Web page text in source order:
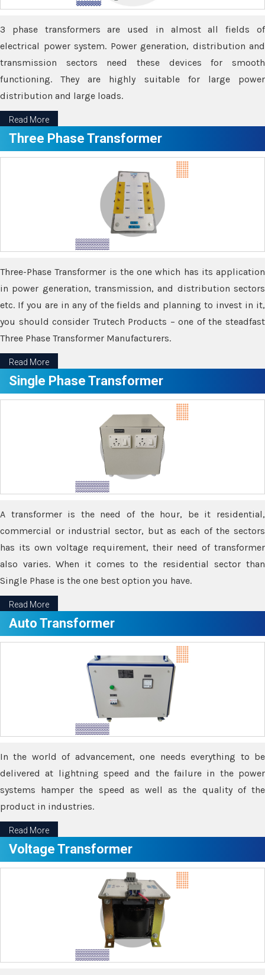
3 phase transformers are used in almost all fields of
electrical power system. Power generation, distribution and
transmission sectors need these devices for smooth
functioning. They are highly suitable for large power
distribution and large loads.
Read More
Three Phase Transformer
Three-Phase Transformer is the one which has its application
in power generation, transmission, and distribution sectors
etc. If you are in any of the fields and planning to invest in it,
you should consider Trutech Products – one of the steadfast
Three Phase Transformer Manufacturers.
Read More
Single Phase Transformer
A transformer is the need of the hour, be it residential,
commercial or industrial sector, but as each of the sectors
has its own voltage requirement, their need of transformer
also varies. When it comes to the residential sector than
Single Phase is the one best option you have.
Read More
Auto Transformer
In the world of advancement, one needs everything to be
delivered at lightning speed and the failure in the power
systems hamper the speed as well as the quality of the
product in industries.
Read More
Voltage Transformer